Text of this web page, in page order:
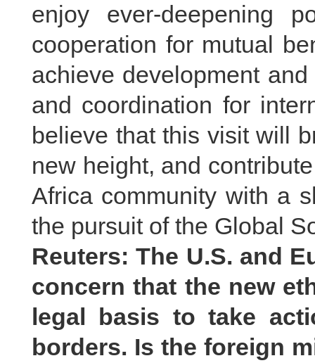
enjoy ever-deepening
cooperation for mutual
achieve development
and coordination for
believe that this visit will
new height, and
Africa community with a
the pursuit of the Global
Reuters: The U.S. and
concern that the new
legal basis to take
borders. Is the foreign